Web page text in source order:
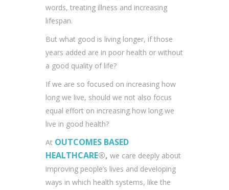
words, treating illness and increasing
lifespan.
But what good is living longer, if those
years added are in poor health or without
a good quality of life?
If we are so focused on increasing how
long we live, should we not also focus
equal effort on increasing how long we
live in good health?
At OUTCOMES BASED
HEALTHCARE®, we care deeply about
improving people’s lives and developing
ways in which health systems, like the